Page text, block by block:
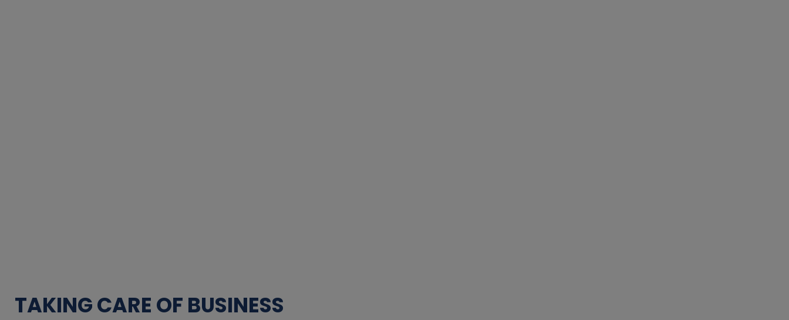
TAKING CARE OF BUSINESS